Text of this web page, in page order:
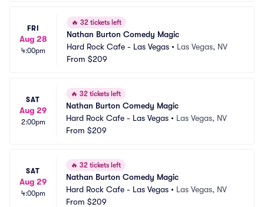
FRI
Aug 28
4:00pm
🔥 32 tickets left
Nathan Burton Comedy Magic
Hard Rock Cafe - Las Vegas • Las Vegas, NV
From $209
SAT
Aug 29
2:00pm
🔥 32 tickets left
Nathan Burton Comedy Magic
Hard Rock Cafe - Las Vegas • Las Vegas, NV
From $209
SAT
Aug 29
4:00pm
🔥 32 tickets left
Nathan Burton Comedy Magic
Hard Rock Cafe - Las Vegas • Las Vegas, NV
From $209